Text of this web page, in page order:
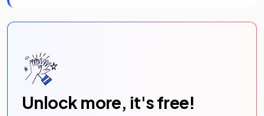
Unlock more, it's free!